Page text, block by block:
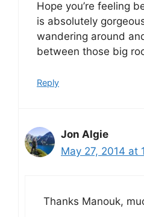
Hope you’re feeling
is absolutely
wandering around
between those big
Reply
Jon Algie
May 27, 2014 at
Thanks Manouk,